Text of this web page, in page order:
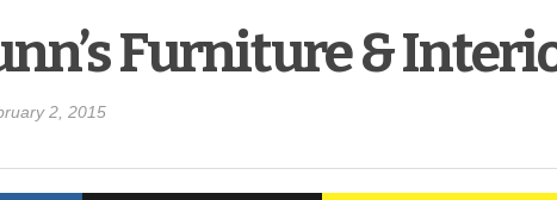
Furniture &
2, 2015